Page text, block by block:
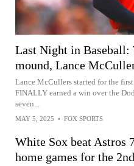
Last Night in Baseball:
mound, Lance
Lance McCullers started for the
FINALLY earned a win over the
seven...
MAY 5, 2025 • FOX SPORTS
White Sox beat Astros
home games for the